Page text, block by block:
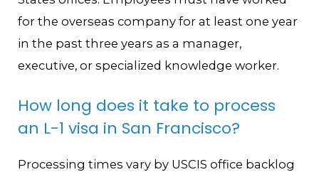
for the overseas company for at least one year
in the past three years as a manager,
executive, or specialized knowledge worker.
How long does it take to process
an L-1 visa in San Francisco?
Processing times vary by USCIS office backlog